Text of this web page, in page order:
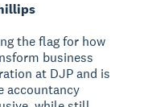
the flag for how
business
at DJP and is
accountancy